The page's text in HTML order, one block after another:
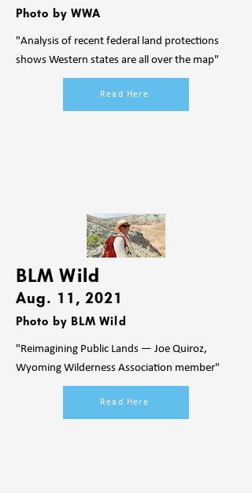
Photo by WWA
"Analysis of recent federal land protections
shows Western states are all over the map"
Read Here
BLM Wild
Aug. 11, 2021
Photo by BLM Wild
"Reimagining Public Lands — Joe Quiroz,
Wyoming Wilderness Association member"
Read Here